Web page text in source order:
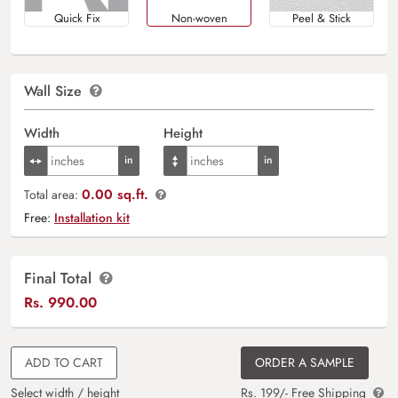
Quick Fix Non-woven Peel & Stick
Wall Size
Width Height
Total area: 0.00 sq.ft.
Free: Installation kit
Final Total
Rs. 990.00
ADD TO CART
Select width / height
ORDER A SAMPLE
Rs. 199/- Free Shipping